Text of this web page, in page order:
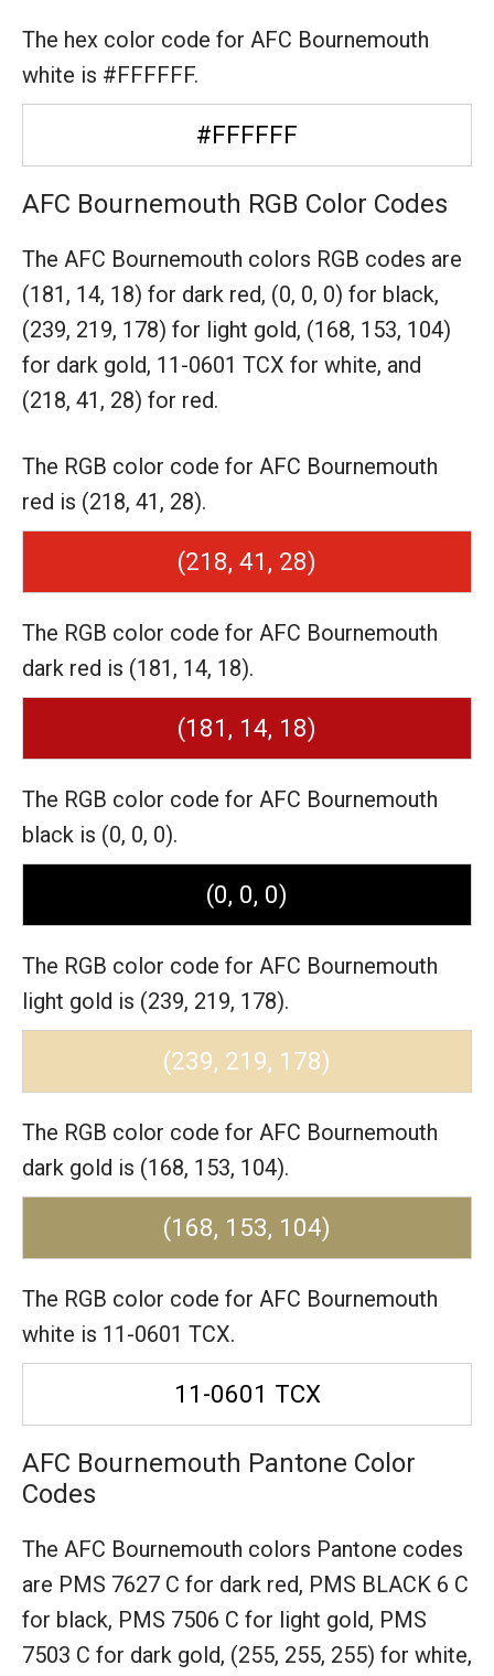
The hex color code for AFC Bournemouth
white is #FFFFFF.
#FFFFFF
AFC Bournemouth RGB Color Codes
The AFC Bournemouth colors RGB codes are
(181, 14, 18) for dark red, (0, 0, 0) for black,
(239, 219, 178) for light gold, (168, 153, 104)
for dark gold, 11-0601 TCX for white, and
(218, 41, 28) for red.
The RGB color code for AFC Bournemouth
red is (218, 41, 28).
(218, 41, 28)
The RGB color code for AFC Bournemouth
dark red is (181, 14, 18).
(181, 14, 18)
The RGB color code for AFC Bournemouth
black is (0, 0, 0).
(0, 0, 0)
The RGB color code for AFC Bournemouth
light gold is (239, 219, 178).
(239, 219, 178)
The RGB color code for AFC Bournemouth
dark gold is (168, 153, 104).
(168, 153, 104)
The RGB color code for AFC Bournemouth
white is 11-0601 TCX.
11-0601 TCX
AFC Bournemouth Pantone Color
Codes
The AFC Bournemouth colors Pantone codes
are PMS 7627 C for dark red, PMS BLACK 6 C
for black, PMS 7506 C for light gold, PMS
7503 C for dark gold, (255, 255, 255) for white,